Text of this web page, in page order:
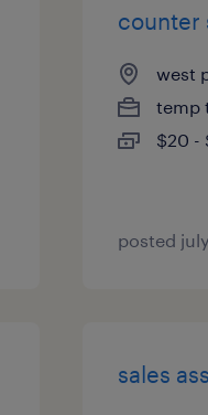
counter
west
temp
$20 -
posted
sales